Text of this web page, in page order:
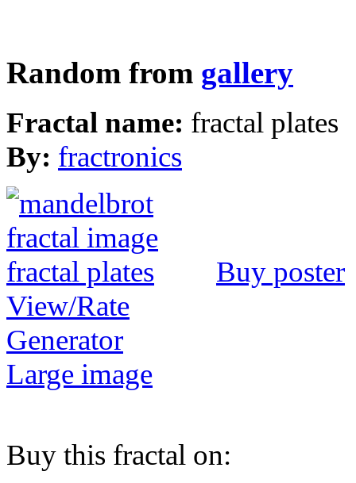
Random from gallery
Fractal name: fractal plates
By: fractronics
Buy poster
View/Rate
Generator
Large image
Buy this fractal on: